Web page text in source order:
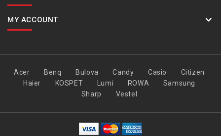
MY ACCOUNT
Acer Benq Bulova Candy Casio
Citizen
Haier
KOSPET Lumi ROWA
Samsung
Sharp
Vestel